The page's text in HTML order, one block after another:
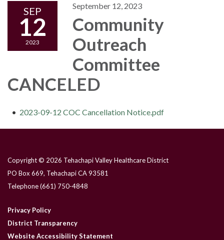
SEP
12
2023
September 12, 2023
Community
Outreach
Committee
CANCELED
2023-09-12 COC Cancellation Notice.pdf
Copyright © 2026 Tehachapi Valley Healthcare District
PO Box 669, Tehachapi CA 93581
Telephone(661) 750-4848
Privacy Policy
District Transparency
Website Accessibility Statement